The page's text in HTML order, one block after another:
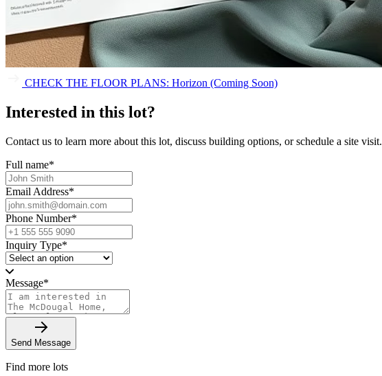
CHECK THE FLOOR PLANS: Horizon (Coming Soon)
Interested in this lot?
Contact us to learn more about this lot, discuss building options, or schedule a site visit.
Full name*
Email Address*
Phone Number*
Inquiry Type*
Message*
Send Message
Find more lots